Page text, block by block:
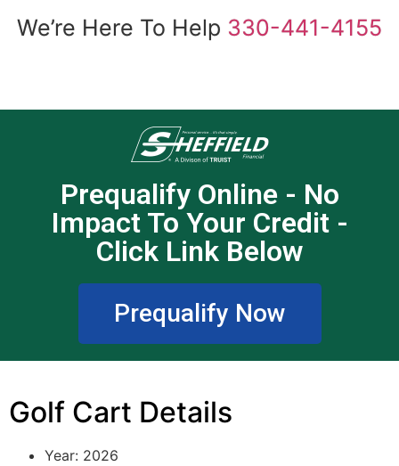
We’re Here To Help 330-441-4155
Prequalify Online - No
Impact To Your Credit -
Click Link Below
Prequalify Now
Golf Cart Details
Year: 2026